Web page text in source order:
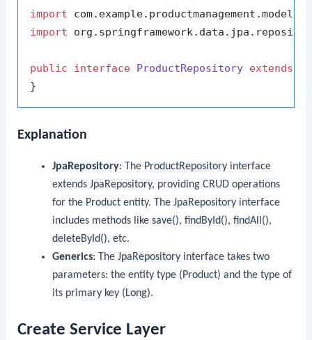
import
import
public interface ProductRepository extends
Explanation
JpaRepository: The ProductRepositoryinterface
extends JpaRepository, providing CRUD operations
for the Productentity. The JpaRepositoryinterface
includes methods like save(), findById(), findAll(),
deleteById(), etc.
Generics: The JpaRepositoryinterface takes two
parameters: the entity type (Product) and the type of
its primary key (Long).
Create Service Layer